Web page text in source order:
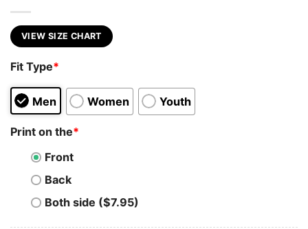
VIEW SIZE CHART
Fit Type*
Men Women Youth
Print on the*
Front
Back
Both side ($7.95)